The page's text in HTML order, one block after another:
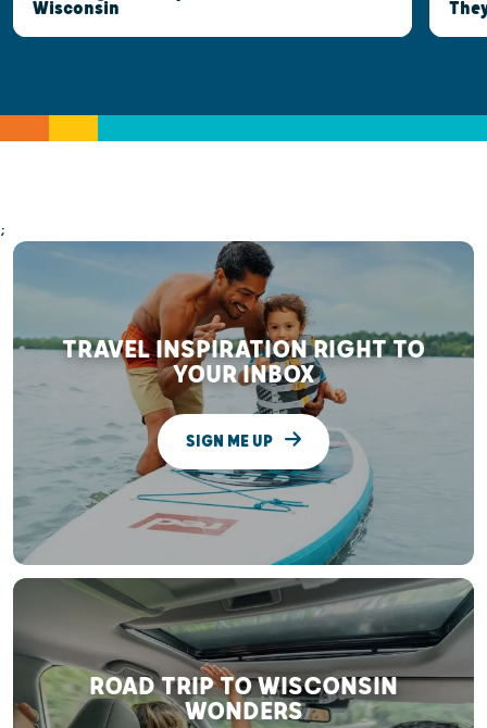
Wisconsin
;
TRAVEL INSPIRATION RIGHT TO
YOUR INBOX
SIGN ME UP
ROAD TRIP TO WISCONSIN
WONDERS